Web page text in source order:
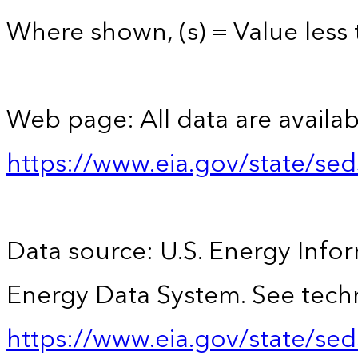
Where shown, (s) = Value
Web page: All data are
https://www.eia.gov/state/
Data source: U.S. Energy
Energy Data System. See
https://www.eia.gov/state/